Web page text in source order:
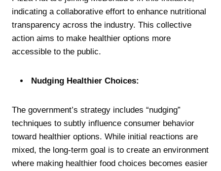
indicating a collaborative effort to enhance nutritional
transparency across the industry. This collective
action aims to make healthier options more
accessible to the public.
Nudging Healthier Choices:
The government’s strategy includes “nudging”
techniques to subtly influence consumer behavior
toward healthier options. While initial reactions are
mixed, the long-term goal is to create an environment
where making healthier food choices becomes easier